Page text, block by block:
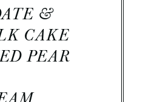
&
CAKE
PEAR